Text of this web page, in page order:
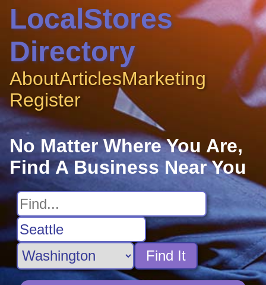
LocalStores
Directory
AboutArticlesMarketing
Register
No Matter Where You Are,
Find A Business Near You
Find It